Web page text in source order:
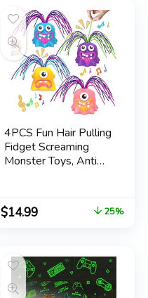
4PCS Fun Hair Pulling
Fidget Screaming
Monster Toys, Anti
Different Screams
Made by Hair Pulling,
$14.99 25%